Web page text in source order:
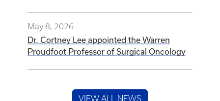
May 8, 2026
Dr. Cortney Lee appointed the Warren
Proudfoot Professor of Surgical Oncology
VIEW ALL NEWS